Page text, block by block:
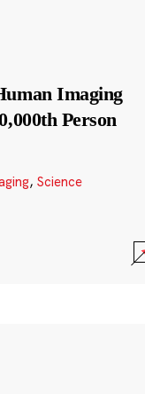
Imaging
Person
, Science